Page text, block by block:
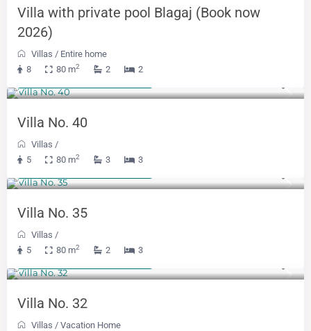
Villa with private pool Blagaj (Book now
2026)
Villas / Entire home
8
80 m2 2 2
Villa No. 40
Villas /
5
80 m2 3 3
Villa No. 35
Villas /
5
80 m2 2 3
Villa No. 32
Villas /Vacation Home